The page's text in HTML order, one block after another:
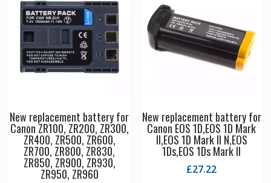
New replacement battery for
Canon ZR100, ZR200, ZR300,
ZR400, ZR500, ZR600,
ZR700, ZR800, ZR830,
ZR850, ZR900, ZR930,
ZR950, ZR960
New replacement battery for
Canon EOS 1D,EOS 1D Mark
II,EOS 1D Mark II N,EOS
1Ds,EOS 1Ds Mark II
£27.22